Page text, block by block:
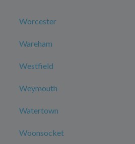
Worcester
Wareham
Westfield
Weymouth
Watertown
Woonsocket